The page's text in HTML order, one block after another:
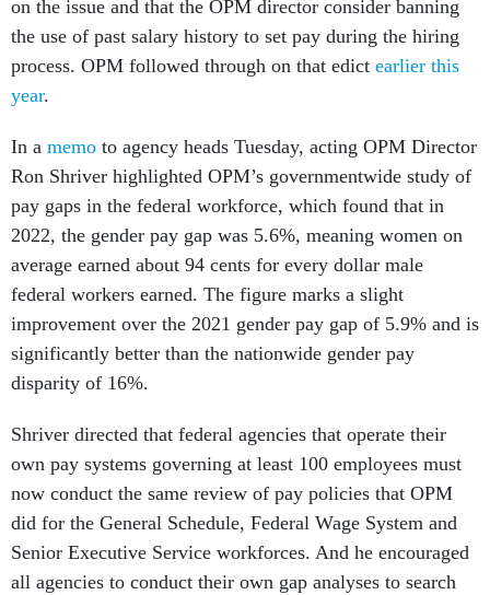
on the issue and that the OPM director consider banning
the use of past salary history to set pay during the hiring
process. OPM followed through on that edict earlier this
year.
In a memo to agency heads Tuesday, acting OPM Director
Ron Shriver highlighted OPM’s governmentwide study of
pay gaps in the federal workforce, which found that in
2022, the gender pay gap was 5.6%, meaning women on
average earned about 94 cents for every dollar male
federal workers earned. The figure marks a slight
improvement over the 2021 gender pay gap of 5.9% and is
significantly better than the nationwide gender pay
disparity of 16%.
Shriver directed that federal agencies that operate their
own pay systems governing at least 100 employees must
now conduct the same review of pay policies that OPM
did for the General Schedule, Federal Wage System and
Senior Executive Service workforces. And he encouraged
all agencies to conduct their own gap analyses to search